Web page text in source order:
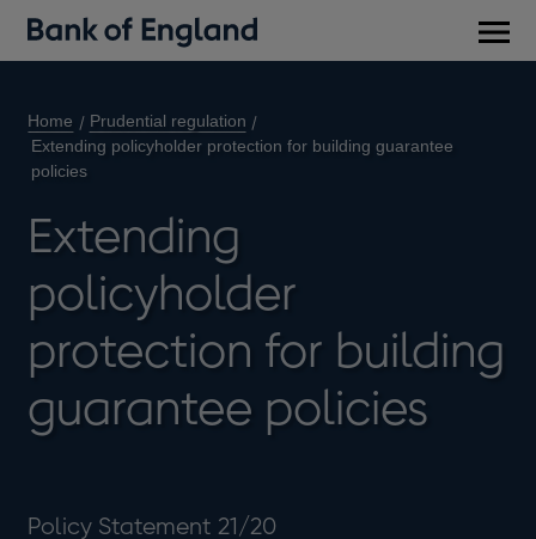
Home
Prudential regulation
Extending policyholder protection for building guarantee
policies
Extending
policyholder
protection for building
guarantee policies
Policy Statement 21/20